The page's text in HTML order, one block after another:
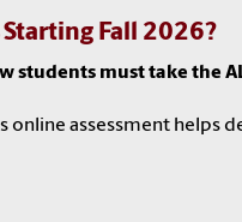
Starting Fall 2026?
students must take the
online assessment helps